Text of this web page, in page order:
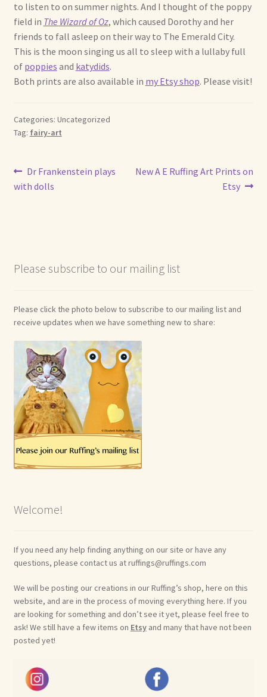
Privacy Policy
Ruffing’s Links
Shipping and Return Policies
Welcome
Shop For Art by Elizabeth Ruffing
to listen to on summer nights. And I thought of the poppy
field in The Wizard of Oz, which caused Dorothy and her
friends to fall asleep on their way to The Emerald City.
This is the moon singing us all to sleep with a lullaby full
of poppies and katydids.
Both prints are also available in my Etsyshop. Please visit!
Categories: Uncategorized
Tag: fairy-art
Post
navigation
Previous
post:
Dr Frankenstein plays
with dolls
Next
New A E Ruffing Art Prints on
Etsy
Please subscribe to our mailing list
Please click the photo below to subscribe to our mailing list and
receive updates when we have something new to share:
Welcome!
If you need any help finding anything on our site or have any
questions, please contact us at ruffings@ruffings.com
We will be posting our creations in our Ruffing’s shop, here on this
website, and are in the process of moving everything here. If you
are looking for something and don’t see it yet, please feel free to
ask! We still have a few items on Etsyand many that have not been
posted yet!